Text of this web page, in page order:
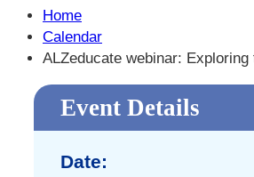
Home
Calendar
ALZeducate webinar:
Event Details
Date: